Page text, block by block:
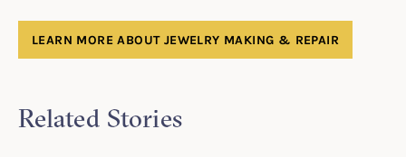
LEARN MORE ABOUT JEWELRY MAKING & REPAIR
Related Stories